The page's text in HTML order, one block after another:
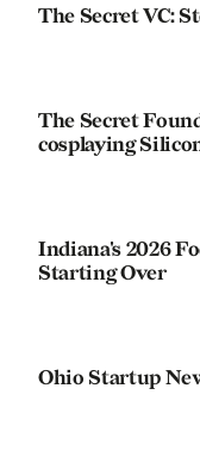
The Secret VC:
The Secret
cosplaying
Indiana's 2026
Starting Over
Ohio Startup